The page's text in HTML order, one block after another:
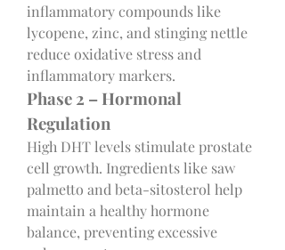
inflammatory compounds like
lycopene, zinc, and stinging nettle
reduce oxidative stress and
inflammatory markers.
Phase 2 – Hormonal
Regulation
High DHT levels stimulate prostate
cell growth. Ingredients like saw
palmetto and beta-sitosterol help
maintain a healthy hormone
balance, preventing excessive